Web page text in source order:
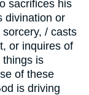
sacrifices his
divination or
/ casts
or inquires of
things is
of these
is driving